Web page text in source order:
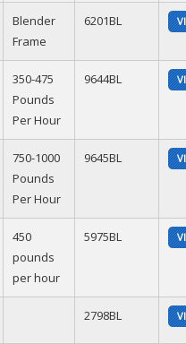
Blender
Frame
6201BL
350-475
Pounds
Per Hour
9644BL
750-1000
Pounds
Per Hour
9645BL
450
pounds
per hour
5975BL
2798BL